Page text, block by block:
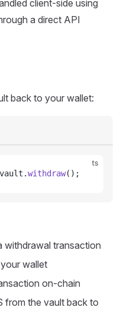
client-side using
a direct API
back to your wallet:
ts
vault .withdraw();
withdrawal transaction
wallet
on-chain
from the vault back to